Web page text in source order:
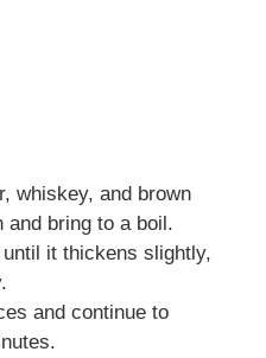
whiskey, and brown
and bring to a boil.
it thickens slightly,
and continue to